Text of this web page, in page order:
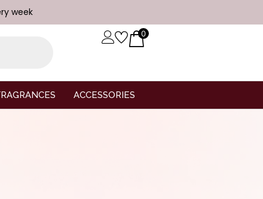
week
0
ACCESSORIES